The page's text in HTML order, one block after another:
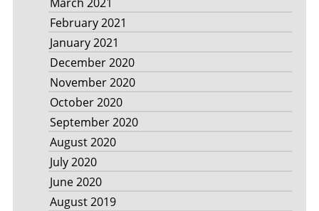
February 2021
January 2021
December 2020
November 2020
October 2020
September 2020
August 2020
July 2020
June 2020
August 2019